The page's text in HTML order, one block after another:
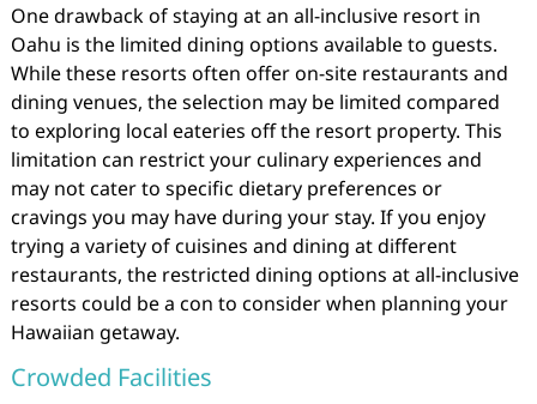
One drawback of staying at an all-inclusive resort in
Oahu is the limited dining options available to guests.
While these resorts often offer on-site restaurants and
dining venues, the selection may be limited compared
to exploring local eateries off the resort property. This
limitation can restrict your culinary experiences and
may not cater to specific dietary preferences or
cravings you may have during your stay. If you enjoy
trying a variety of cuisines and dining at different
restaurants, the restricted dining options at all-inclusive
resorts could be a con to consider when planning your
Hawaiian getaway.
Crowded Facilities